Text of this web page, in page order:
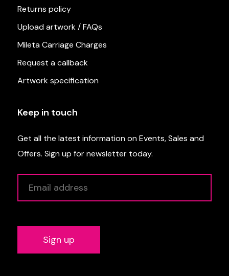
Returns policy
Upload artwork / FAQs
Mileta Carriage Charges
Request a callback
Artwork specification
Keep in touch
Get all the latest information on Events, Sales and
Offers. Sign up for newsletter today.